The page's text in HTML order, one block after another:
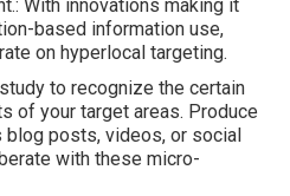
With innovations making it
based information use,
on hyperlocal targeting.
to recognize the certain
of your target areas. Produce
blog posts, videos, or social
with these micro-